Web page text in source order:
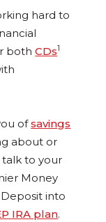
hard to
bothCDs1
ofsavings
about or
to your
Money
into
IRA plan.